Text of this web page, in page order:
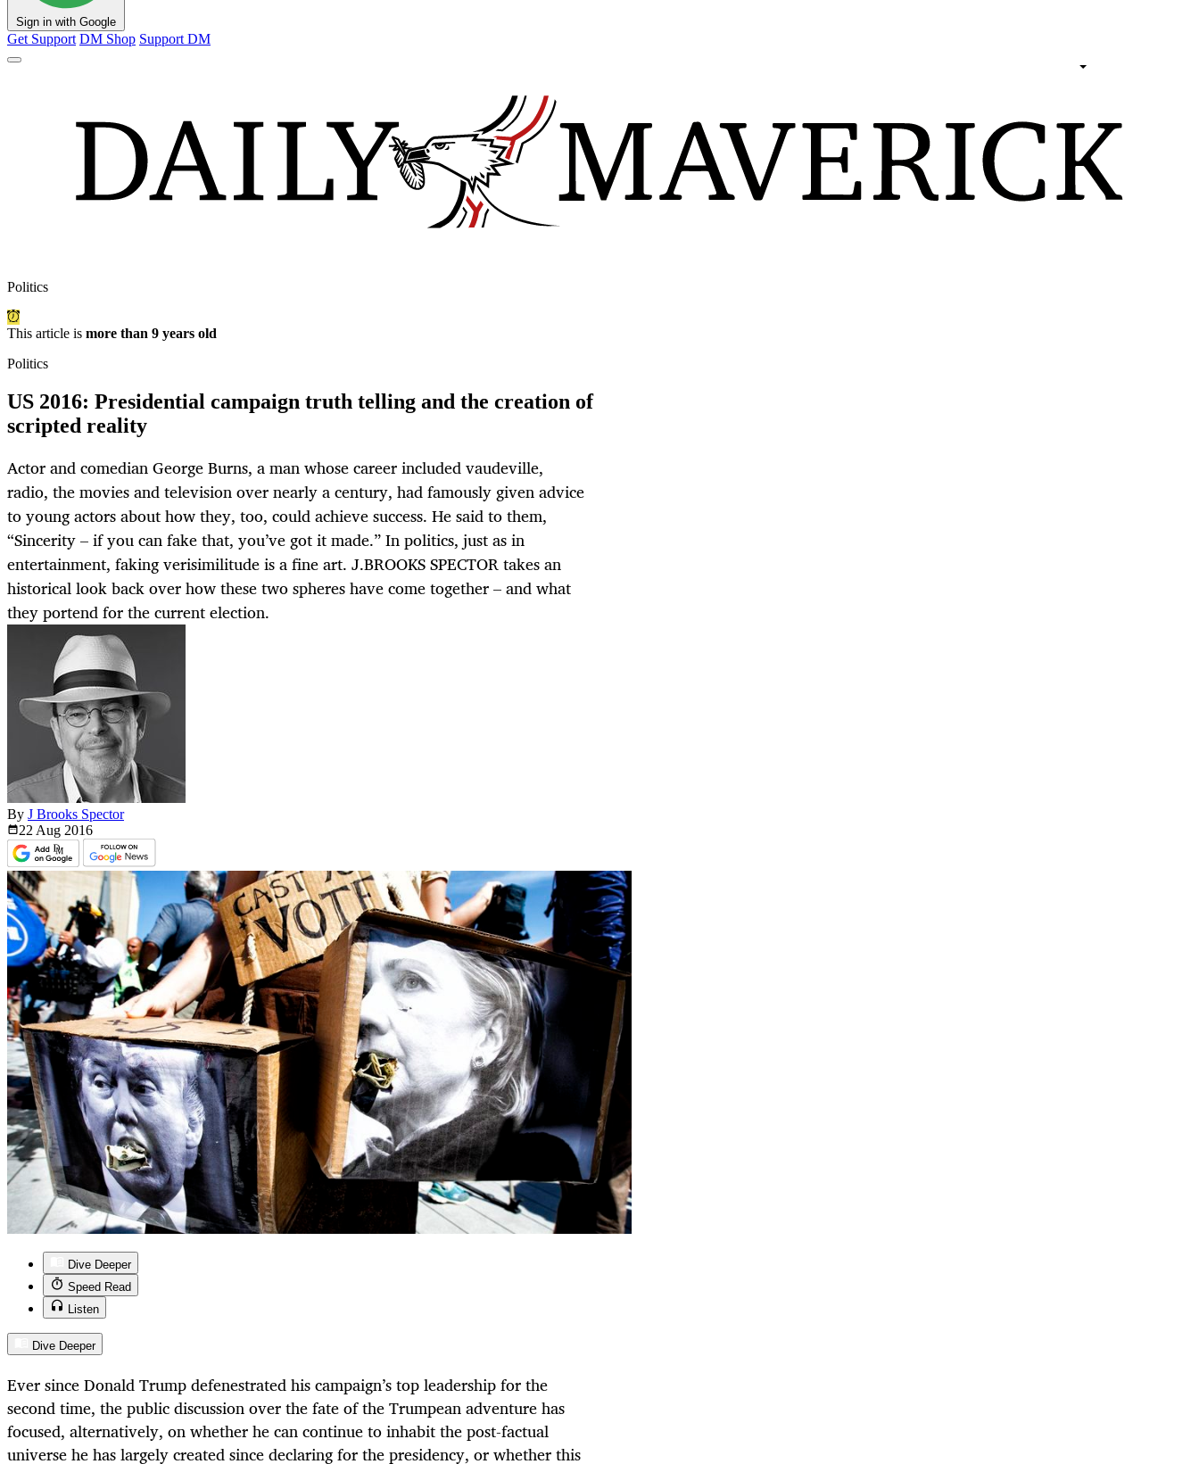
Sign in with Google
Get Support DM Shop Support DM
Politics
This article is more than 9 years old
Politics
US 2016: Presidential campaign truth telling and the creation of
scripted reality
Actor and comedian George Burns, a man whose career included vaudeville,
radio, the movies and television over nearly a century, had famously given advice
to young actors about how they, too, could achieve success. He said to them,
“Sincerity – if you can fake that, you’ve got it made.” In politics, just as in
entertainment, faking verisimilitude is a fine art. J.BROOKS SPECTOR takes an
historical look back over how these two spheres have come together – and what
they portend for the current election.
By J Brooks Spector
22 Aug 2016
Dive Deeper
Speed Read
Listen
Dive Deeper
Ever since Donald Trump defenestrated his campaign’s top leadership for the
second time, the public discussion over the fate of the Trumpean adventure has
focused, alternatively, on whether he can continue to inhabit the post-factual
universe he has largely created since declaring for the presidency, or whether this